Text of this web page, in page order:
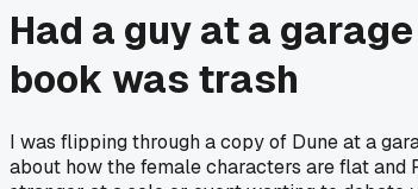
Had a guy at a
book was trash
I was flipping through a copy of Dune at a
about how the female characters are flat and